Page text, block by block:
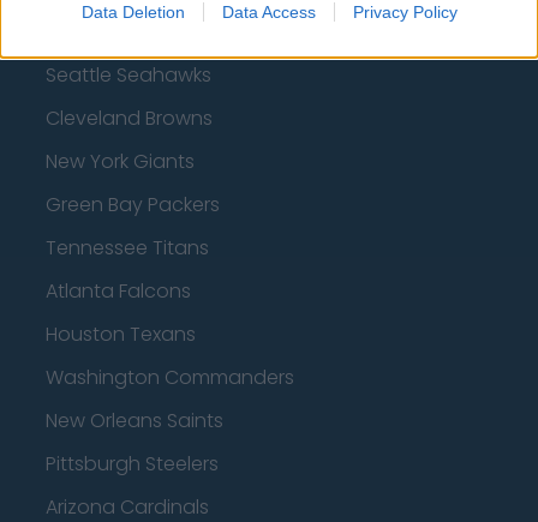
Data Deletion Data Access Privacy Policy
Seattle Seahawks
Cleveland Browns
New York Giants
Green Bay Packers
Tennessee Titans
Atlanta Falcons
Houston Texans
Washington Commanders
New Orleans Saints
Pittsburgh Steelers
Arizona Cardinals